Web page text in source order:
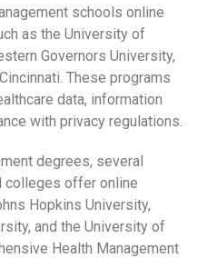
schools online
as the University of
Governors University,
These programs
data, information
with privacy regulations.
degrees, several
colleges offer online
Hopkins University,
and the University of
Health Management